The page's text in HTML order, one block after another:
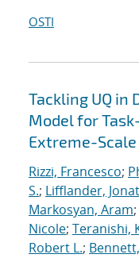
OSTI
Tackling UQ in
Model for
Extreme-Scale
Rizzi, Francesco;
S.; Lifflander,
Markosyan, Aram;
Nicole; Teranishi,
Robert L.;